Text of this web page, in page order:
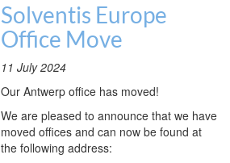
Solventis Europe
Office Move
11 July 2024
Our Antwerp office has moved!
We are pleased to announce that we have
moved offices and can now be found at
the following address: